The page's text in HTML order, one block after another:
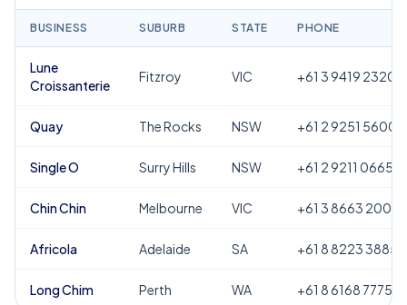
BUSINESS SUBURB STATE PHONE
Lune
Croissanterie
Fitzroy VIC +61 3 9419 2320
Quay The Rocks NSW +61 2 9251 5600
Single O Surry Hills NSW +61 2 9211 0665
Chin Chin Melbourne VIC +61 3 8663 2000
Africola Adelaide SA +61 8 8223 3885
Long Chim Perth WA +61 8 6168 7775